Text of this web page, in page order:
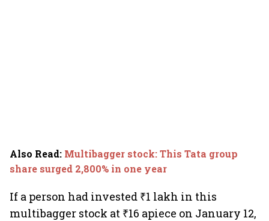
Also Read: Multibagger stock: This Tata group
share surged 2,800% in one year
If a person had invested ₹1 lakh in this
multibagger stock at ₹16 apiece on January 12,